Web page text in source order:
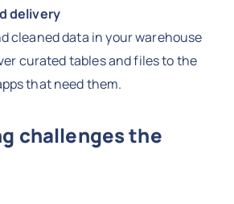
delivery
cleaned data in your warehouse
curated tables and files to the
that need them.
challenges the